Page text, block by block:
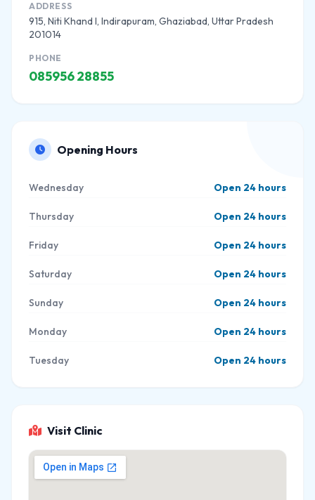
ADDRESS
915, Niti Khand I, Indirapuram, Ghaziabad, Uttar Pradesh
201014
PHONE
085956 28855
Opening Hours
Wednesday Open 24 hours
Thursday Open 24 hours
Friday Open 24 hours
Saturday Open 24 hours
Sunday Open 24 hours
Monday Open 24 hours
Tuesday Open 24 hours
Visit Clinic